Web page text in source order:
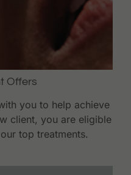
Offers
you to help achieve
client, you are eligible
top treatments.